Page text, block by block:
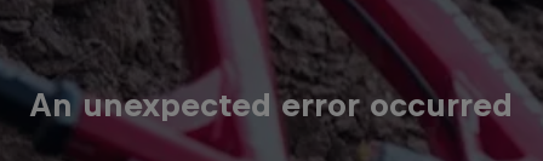
An unexpected error occurred